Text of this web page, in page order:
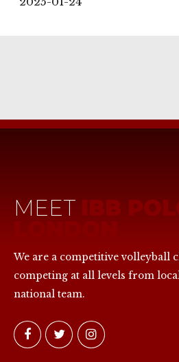
MEET IBB
We are a competitive volleyball
competing at all levels from
national team.